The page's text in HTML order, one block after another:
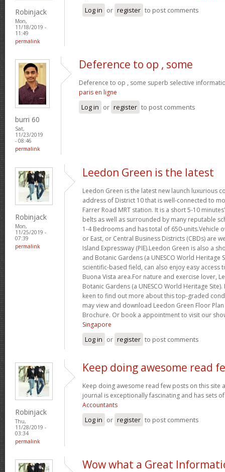
Robinjack
Mon,
11/18/2019 -
11:49
permalink
Log in or register to post comments
burri 60
Sat,
11/23/2019
- 08:46
permalink
Deference to op , some
Deference to op , some superb selective
paris en ligne
Log in or register to post comments
Robinjack
Mon,
11/25/2019 -
07:39
permalink
Leedon Green is the latest
Leedon Green is the latest new launch luxurious
address of District 10 that is well-connected to
Farrer Road MRT station. It is a short 5-10
belts as well as surrounded by many reputable
1-4 Bedrooms and has total of 650-units.Vehicle
or East, or Central Business Districts (CBDs) are
Island Expressway (PIE).Leedon Green is also a
and Botanic Gardens (a UNESCO World Heritage
scientific-based field, can also enjoy easy
Buona Vista area.For nature and exercise lover,
Botanic Gardens (a UNESCO World Heritage
keen to find out more about this top-graded
may view and download Leedon Green Floor
Brochure. Or book a appointment to visit our
Singapore
Log in or register to post comments
Robinjack
Thu,
11/28/2019 -
03:34
permalink
Keep doing awesome read
Keep doing awesome read few posts on this site
journal is exceptionally fascinating and has sets
Accountants
Log in or register to post comments
Wow what a Great